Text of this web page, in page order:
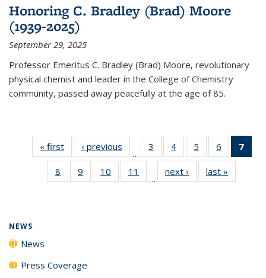
Honoring C. Bradley (Brad) Moore
(1939-2025)
September 29, 2025
Professor Emeritus C. Bradley (Brad) Moore, revolutionary
physical chemist and leader in the College of Chemistry
community, passed away peacefully at the age of 85.
« first News‹ previous
…
3
135
News
4
135
News
5
135
News
6
135
News
7
8
135
9
135
10
135
11
135
…
next › Newslast »
NEWS
News
Press Coverage